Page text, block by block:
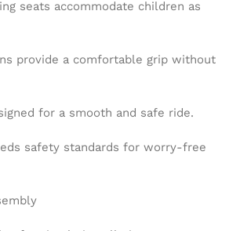
seats accommodate children as
provide a comfortable grip without
for a smooth and safe ride.
safety standards for worry-free